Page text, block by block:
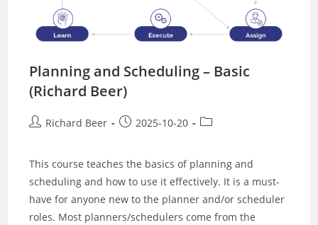
Planning and Scheduling – Basic
(Richard Beer)
PostRichard Beer
Post2025-10-20
Post
This course teaches the basics of planning and
scheduling and how to use it effectively. It is a must-
have for anyone new to the planner and/or scheduler
roles. Most planners/schedulers come from the